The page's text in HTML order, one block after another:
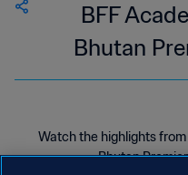
BFF
Bhutan
Watch the highlights
Bhutan